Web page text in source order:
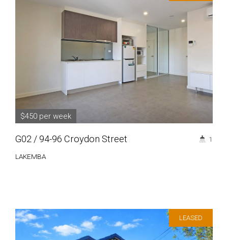
$450 per week
G02 / 94-96 Croydon Street
LAKEMBA
1
LEASED